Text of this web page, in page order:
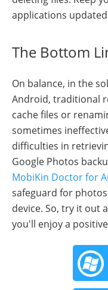
applications
The Bottom
On balance, in the
Android, traditional
cache files or
sometimes
difficulties in
Google Photos
MobiKin Doctor for
safeguard for
device. So, try it out
you'll enjoy a